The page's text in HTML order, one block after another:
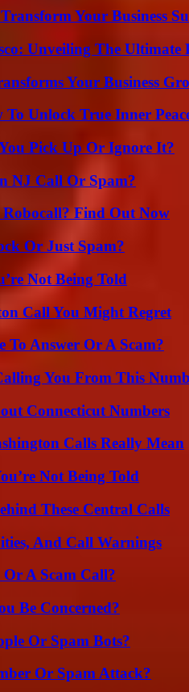
Your Business
Unveiling The Ultimate
Your Business
To Unlock True Inner
Pick Up Or Ignore It?
NJ Call Or Spam?
Find Out Now
Or Just Spam?
Not Being Told
Call You Might Regret
To Answer Or A Scam?
You From This
Connecticut Numbers
Calls Really Mean
Not Being Told
These Central Calls
And Call Warnings
Or A Scam Call?
Be Concerned?
Or Spam Bots?
Or Spam Attack?